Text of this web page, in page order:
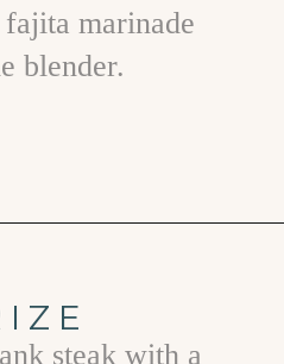
marinade
blender.
steak with a